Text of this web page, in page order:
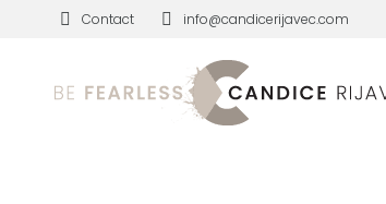
Contact info@candicerijavec.com